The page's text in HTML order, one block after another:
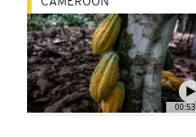
00:53